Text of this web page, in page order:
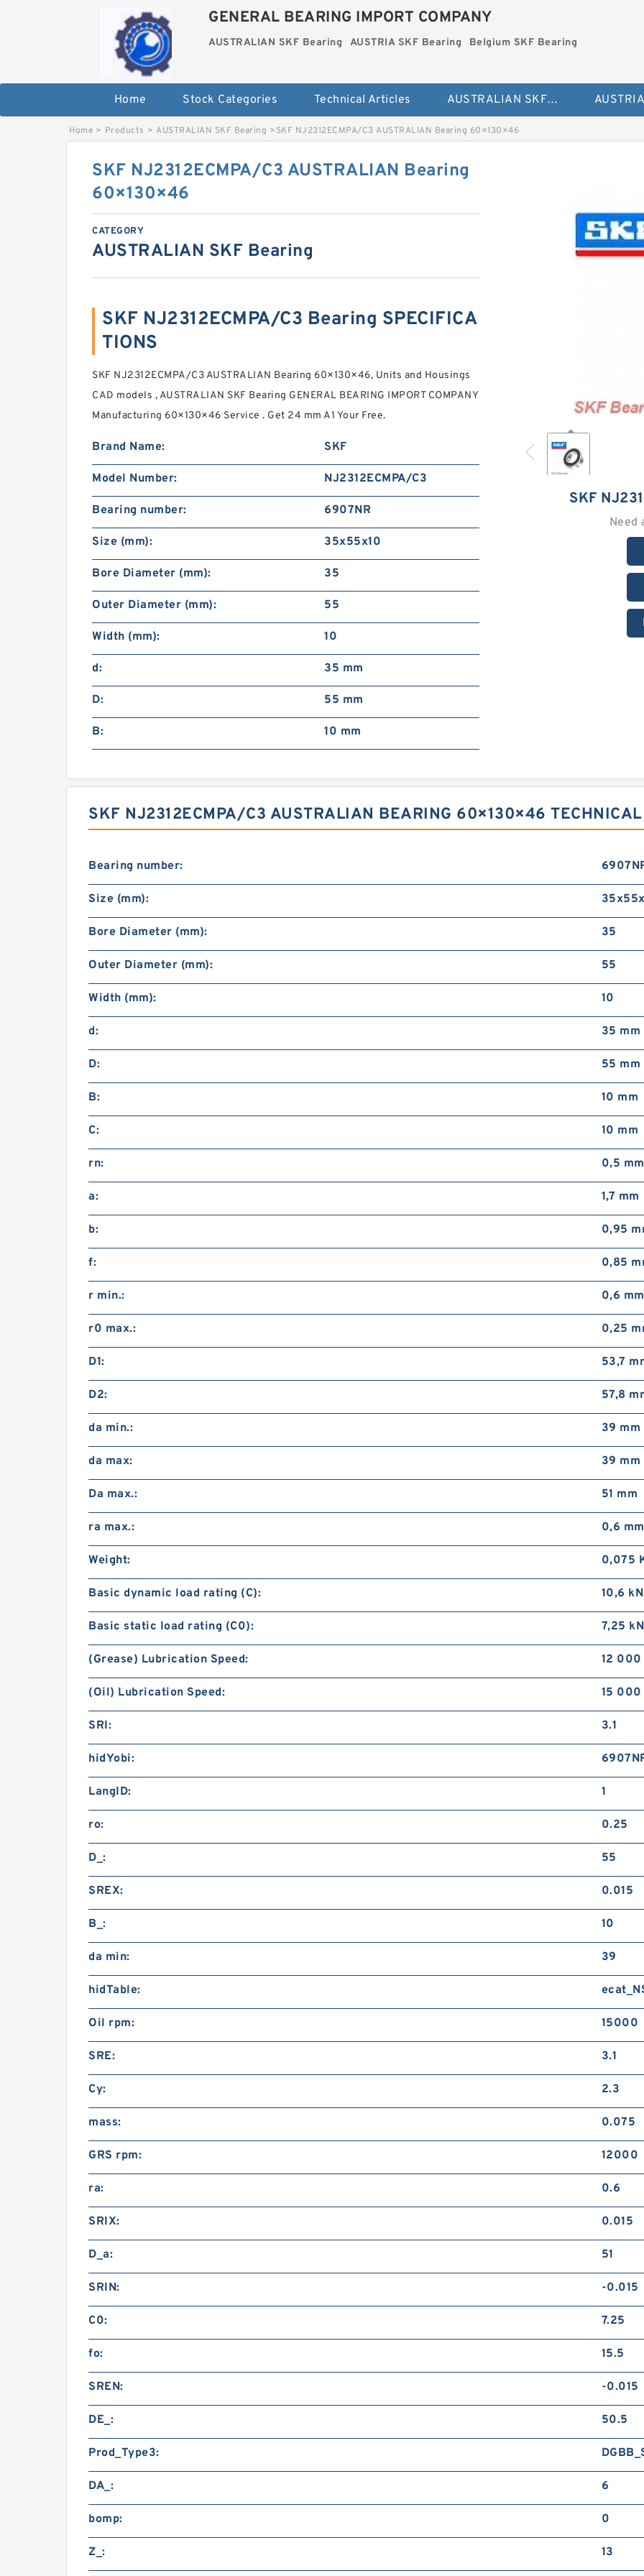
GENERAL BEARING IMPORT COMPANY
AUSTRALIAN SKF Bearing AUSTRIA SKF Bearing Belgium SKF Bearing
Home Stock Categories Technical Articles AUSTRALIAN SKF Bearing
Home > Products > AUSTRALIAN SKF Bearing >SKF NJ2312ECMPA/C3 AUSTRALIAN Bearing 60×130×46
SKF
Need
SKF NJ2312ECMPA/C3 AUSTRALIAN Bearing
60×130×46
CATEGORY
AUSTRALIAN SKF Bearing
SKF NJ2312ECMPA/C3 Bearing SPECIFICA
TIONS
SKF NJ2312ECMPA/C3 AUSTRALIAN Bearing 60×130×46, Units and Housings
CAD models , AUSTRALIAN SKF Bearing GENERAL BEARING IMPORT COMPANY
Manufacturing 60×130×46 Service . Get 24 mm A1 Your Free.
Brand Name: SKF
Model Number: NJ2312ECMPA/C3
Bearing number: 6907NR
Size (mm): 35x55x10
Bore Diameter (mm): 35
Outer Diameter (mm): 55
Width (mm): 10
d: 35 mm
D: 55 mm
B: 10 mm
SKF NJ2312ECMPA/C3 AUSTRALIAN BEARING 60×130×46 TECHNICAL
Bearing number:
Size (mm):
Bore Diameter (mm): 35
Outer Diameter (mm): 55
Width (mm): 10
d: 35 mm
D: 55 mm
B: 10 mm
C: 10 mm
rn: 0,5 mm
a: 1,7 mm
b: 0,95
f: 0,85
r min.: 0,6 mm
r0 max.: 0,25
D1: 53,7
D2: 57,8
da min.: 39 mm
da max: 39 mm
Da max.: 51 mm
ra max.: 0,6 mm
Weight: 0,075
Basic dynamic load rating (C): 10,6 kN
Basic static load rating (C0): 7,25 kN
(Grease) Lubrication Speed: 12
(Oil) Lubrication Speed: 15
SRI: 3.1
hidYobi:
LangID: 1
ro: 0.25
D_: 55
SREX: 0.015
B_: 10
da min: 39
hidTable:
Oil rpm: 15000
SRE: 3.1
Cy: 2.3
mass: 0.075
GRS rpm: 12000
ra: 0.6
SRIX: 0.015
D_a: 51
SRIN: -0.015
C0: 7.25
fo: 15.5
SREN: -0.015
DE_: 50.5
Prod_Type3:
DA_: 6
bomp: 0
Z_: 13